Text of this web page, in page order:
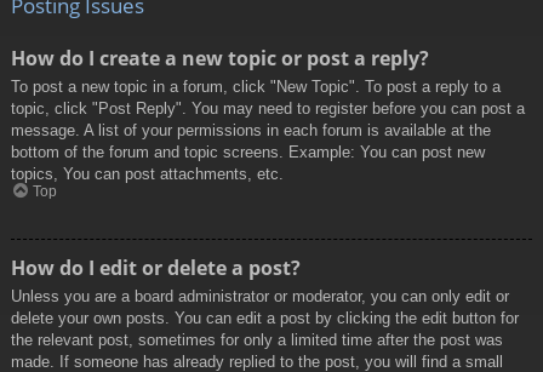
How do I create a new topic or post a reply?
To post a new topic in a forum, click "New Topic". To post a reply to a
topic, click "Post Reply". You may need to register before you can post a
message. A list of your permissions in each forum is available at the
bottom of the forum and topic screens. Example: You can post new
topics, You can post attachments, etc.
Top
How do I edit or delete a post?
Unless you are a board administrator or moderator, you can only edit or
delete your own posts. You can edit a post by clicking the edit button for
the relevant post, sometimes for only a limited time after the post was
made. If someone has already replied to the post, you will find a small